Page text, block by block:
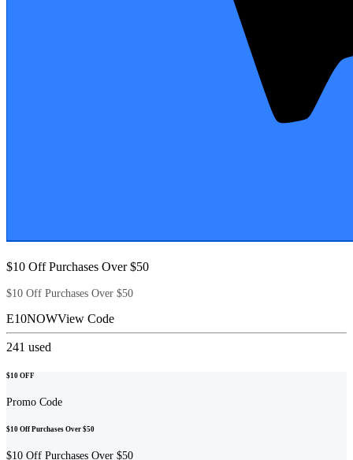
$10 Off Purchases Over $50
$10 Off Purchases Over $50
E10NOWView Code
241 used
$10 OFF
Promo Code
$10 Off Purchases Over $50
$10 Off Purchases Over $50